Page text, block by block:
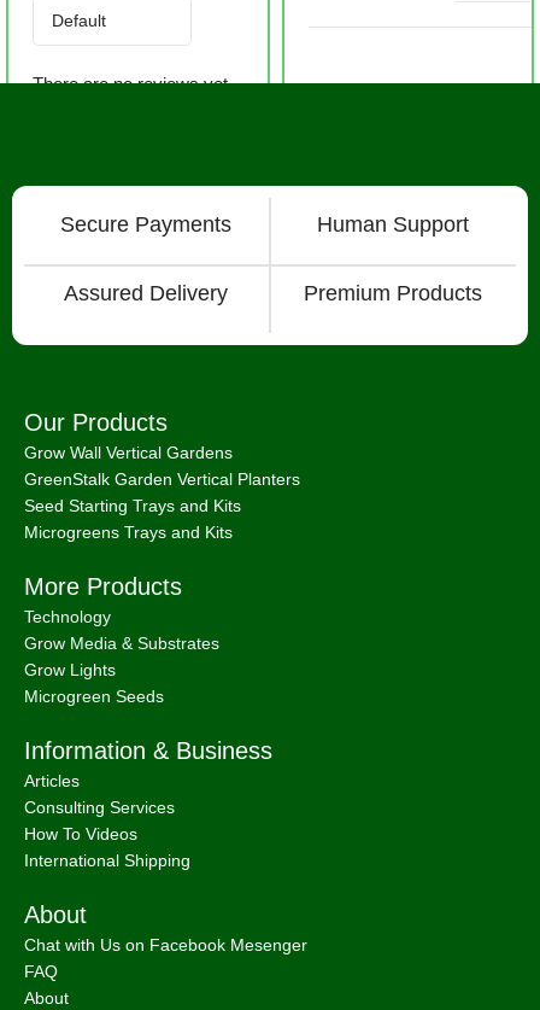
There are no reviews yet.
Secure Payments Human Support
Assured Delivery Premium Products
Our Products
Grow Wall Vertical Gardens
GreenStalk Garden Vertical Planters
Seed Starting Trays and Kits
Microgreens Trays and Kits
More Products
Technology
Grow Media & Substrates
Grow Lights
Microgreen Seeds
Information & Business
Articles
Consulting Services
How To Videos
International Shipping
About
Chat with Us on Facebook Mesenger
FAQ
About